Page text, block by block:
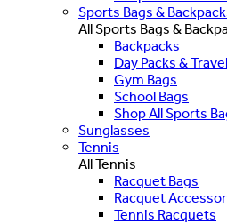
Sports Bags &
All Sports Bags &
Backpacks
Day Packs &
Gym Bags
School Bags
Shop All Sports
Sunglasses
Tennis
All Tennis
Racquet Bags
Racquet
Tennis Racquets